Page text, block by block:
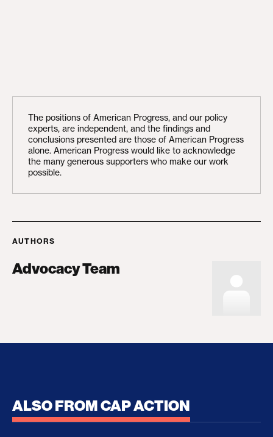
The positions of American Progress, and our policy
experts, are independent, and the findings and
conclusions presented are those of American Progress
alone. American Progress would like to acknowledge
the many generous supporters who make our work
possible.
AUTHORS
Advocacy Team
ALSO FROM CAP ACTION